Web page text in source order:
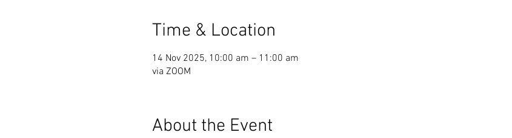
Time & Location
14 Nov 2025, 10:00 am – 11:00 am
via ZOOM
About the Event